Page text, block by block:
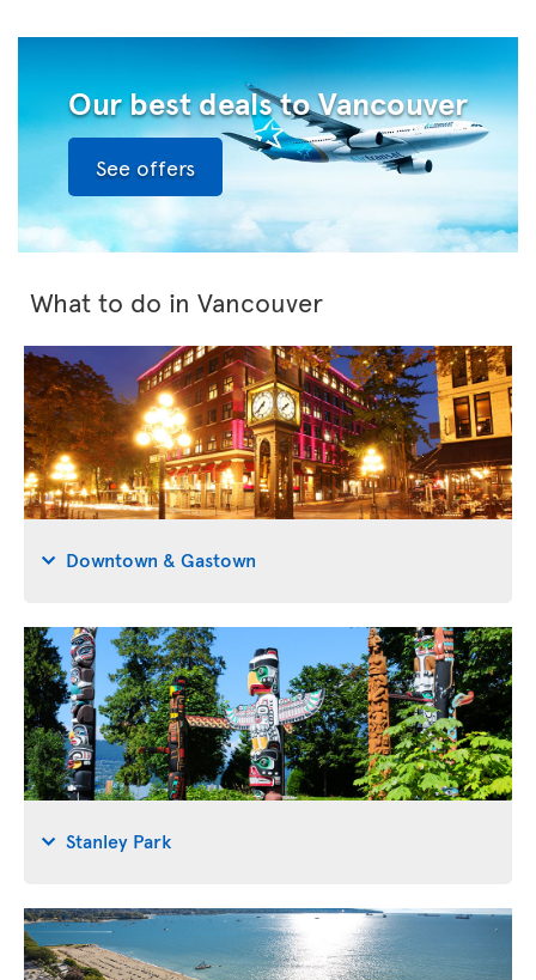
Our best deals to Vancouver
See offers
What to do in Vancouver
Downtown & Gastown
Stanley Park